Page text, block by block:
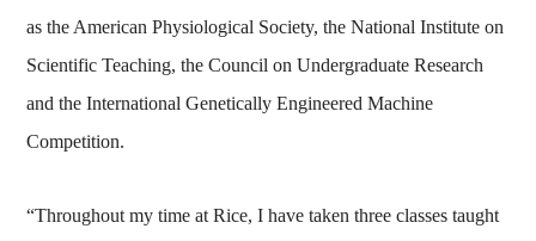
as the American Physiological Society, the National Institute on
Scientific Teaching, the Council on Undergraduate Research
and the International Genetically Engineered Machine
Competition.
“Throughout my time at Rice, I have taken three classes taught